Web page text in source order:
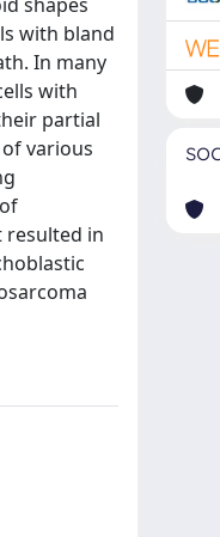
with bland
In many
with
partial
various
resulted in